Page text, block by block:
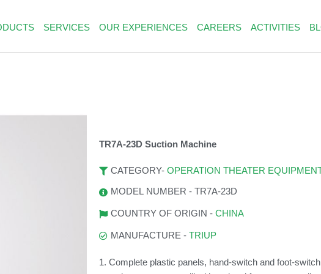
SERVICES OUR EXPERIENCES CAREERS ACTIVITIES
TR7A-23D Suction Machine
CATEGORY- OPERATION THEATER
MODEL NUMBER - TR7A-23D
COUNTRY OF ORIGIN - CHINA
MANUFACTURE - TRIUP
1. Complete plastic panels, hand-switch and foot-